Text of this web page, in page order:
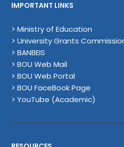
IMPORTANT LINKS
> Ministry of Education
> University Grants
> BANBEIS
> BOU Web Mail
> BOU Web Portal
> BOU FaceBook Page
> YouTube (Academic)